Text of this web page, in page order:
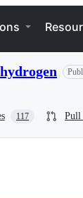
hydrogen
117 Pull